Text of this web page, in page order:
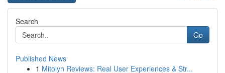
Search
Go
Published News
1 Mitolyn Reviews: Real User Experiences & Str...